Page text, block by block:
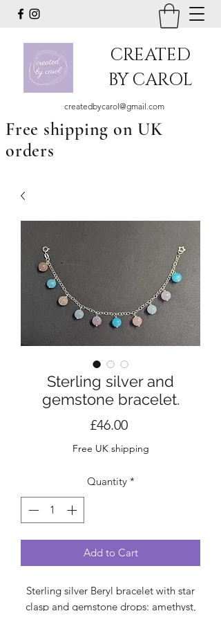
CREATED
BY CAROL
createdbycarol@gmail.com
Free shipping on UK
orders
Sterling silver and
gemstone bracelet.
£46.00Price
Free UK shipping
Quantity *
Add to Cart
Sterling silver Beryl bracelet with star
clasp and gemstone drops: amethyst,